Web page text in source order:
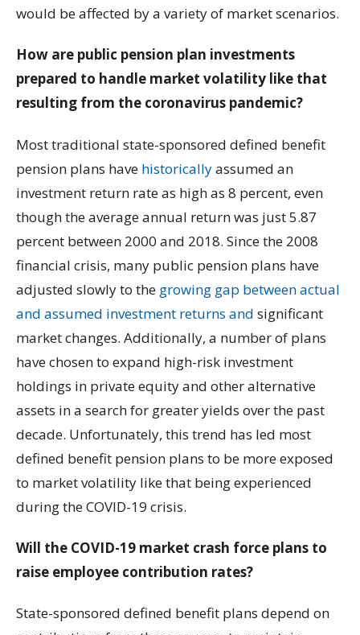
would be affected by a variety of market scenarios.
How are public pension plan investments
prepared to handle market volatility like that
resulting from the coronavirus pandemic?
Most traditional state-sponsored defined benefit
pension plans have historicallyassumed an
investment return rate as high as 8 percent, even
though the average annual return was just 5.87
percent between 2000 and 2018. Since the 2008
financial crisis, many public pension plans have
adjusted slowly to the growing gap between actual
and assumed investment returns and significant
market changes. Additionally, a number of plans
have chosen to expand high-risk investment
holdings in private equity and other alternative
assets in a search for greater yields over the past
decade. Unfortunately, this trend has led most
defined benefit pension plans to be more exposed
to market volatility like that being experienced
during the COVID-19 crisis.
Will the COVID-19 market crash force plans to
raise employee contribution rates?
State-sponsored defined benefit plans depend on